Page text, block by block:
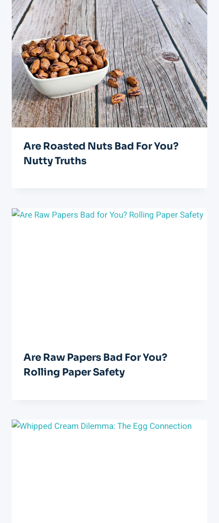
Are Roasted Nuts Bad For You?
Nutty Truths
Are Raw Papers Bad For You?
Rolling Paper Safety